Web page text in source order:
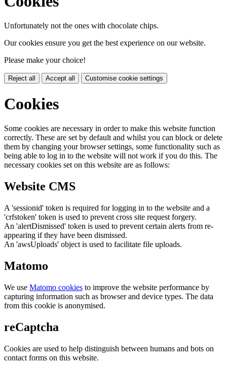
Unfortunately not the ones with chocolate chips.
Our cookies ensure you get the best experience on our website.
Please make your choice!
Reject all Accept all Customise cookie settings
Cookies
Some cookies are necessary in order to make this website function
correctly. These are set by default and whilst you can block or delete
them by changing your browser settings, some functionality such as
being able to log in to the website will not work if you do this. The
necessary cookies set on this website are as follows:
Website CMS
A 'sessionid' token is required for logging in to the website and a
'crfstoken' token is used to prevent cross site request forgery.
An 'alertDismissed' token is used to prevent certain alerts from re-
appearing if they have been dismissed.
An 'awsUploads' object is used to facilitate file uploads.
Matomo
We use Matomo cookies to improve the website performance by
capturing information such as browser and device types. The data
from this cookie is anonymised.
reCaptcha
Cookies are used to help distinguish between humans and bots on
contact forms on this website.